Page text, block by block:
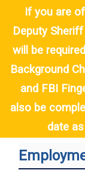
If you are
Deputy
will be
Background
and FBI
also be
date